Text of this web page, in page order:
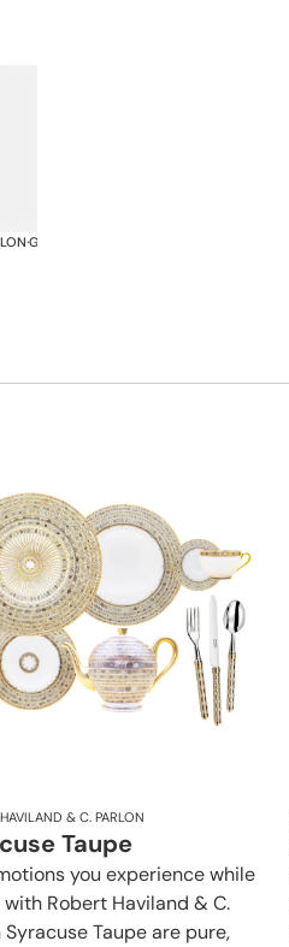
·
& C. PARLON
Taupe
you experience while
Robert Haviland & C.
Syracuse Taupe are pure,